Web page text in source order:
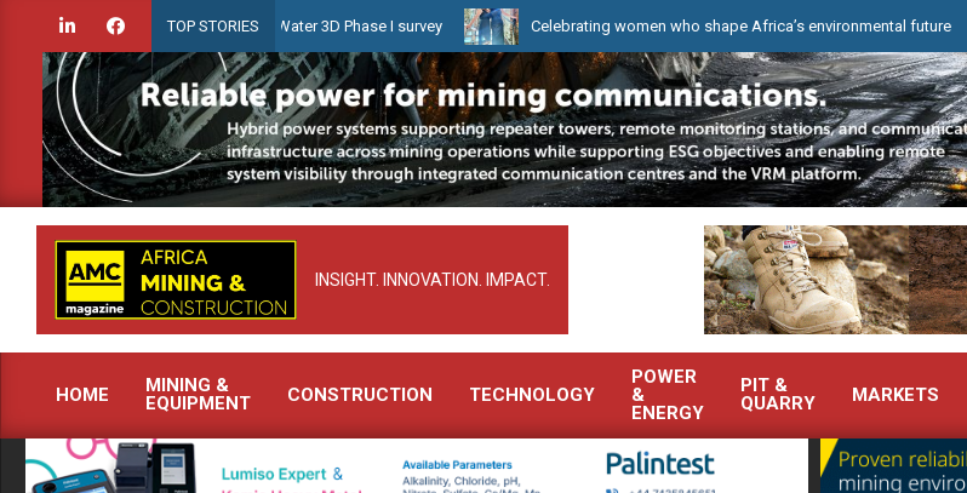
content
TOP STORIES
launches Guyana Shallow Water 3D Phase I survey Celebrating women who shape Africa’s environmental future
INSIGHT. INNOVATION. IMPACT.
Primary
Navigation
Menu
HOME
MINING &
EQUIPMENT
CONSTRUCTION TECHNOLOGY
POWER
&
ENERGY
PIT &
QUARRY
MARKETS